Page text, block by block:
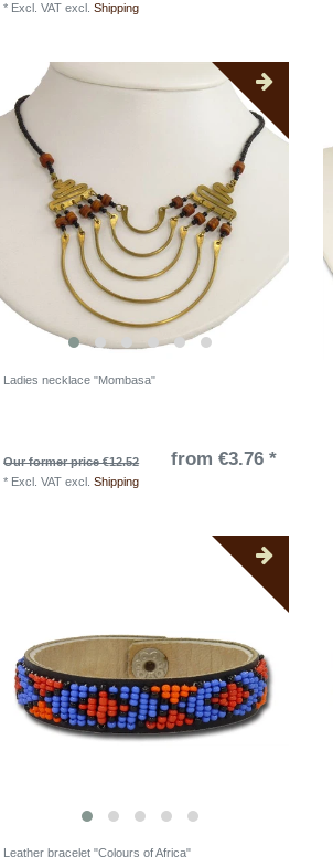
* Excl. VAT excl.Shipping
Ladies necklace "Mombasa"
Our former price €12.52 from €3.76 *
* Excl. VAT excl.Shipping
Leather bracelet "Colours of Africa"